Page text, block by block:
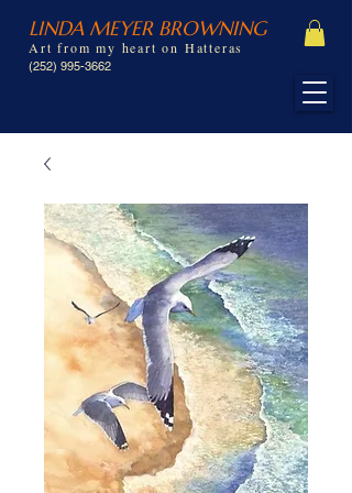
LINDA MEYER BROWNING
Art from my heart on Hatteras
(252) 995-3662